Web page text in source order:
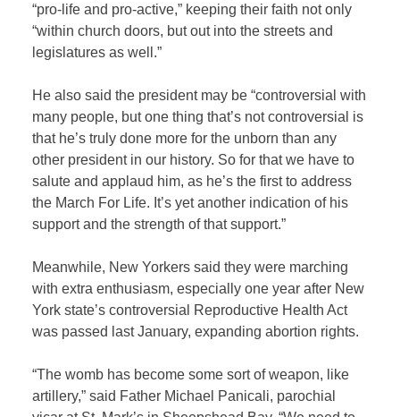
“pro-life and pro-active,” keeping their faith not only
“within church doors, but out into the streets and
legislatures as well.”
He also said the president may be “controversial with
many people, but one thing that’s not controversial is
that he’s truly done more for the unborn than any
other president in our history. So for that we have to
salute and applaud him, as he’s the first to address
the March For Life. It’s yet another indication of his
support and the strength of that support.”
Meanwhile, New Yorkers said they were marching
with extra enthusiasm, especially one year after New
York state’s controversial Reproductive Health Act
was passed last January, expanding abortion rights.
“The womb has become some sort of weapon, like
artillery,” said Father Michael Panicali, parochial